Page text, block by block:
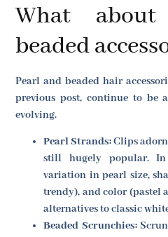
What
beaded
Pearl and beaded hair
previous post, continue to be
evolving.
Pearl Strands:Clips
still hugely popular. In
variation in pearl size,
trendy), and color (pastel
alternatives to classic
Beaded Scrunchies: